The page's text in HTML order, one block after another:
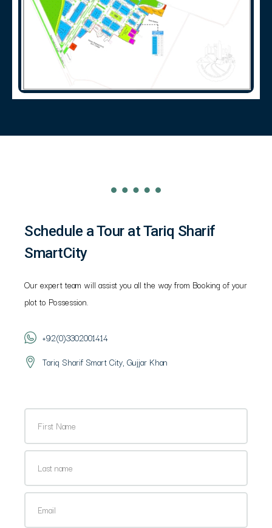
Schedule a Tour at Tariq Sharif
SmartCity
Our expert team will assist you all the way from Booking of your
plot to Possession.
+92(0)3302001414
Tariq Sharif Smart City, Gujjar Khan